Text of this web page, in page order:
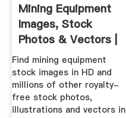
Mining Equipment
Images, Stock
Photos & Vectors |
Shutterstock
Find mining equipment
stock images in HD and
millions of other royalty-
free stock photos,
illustrations and vectors in